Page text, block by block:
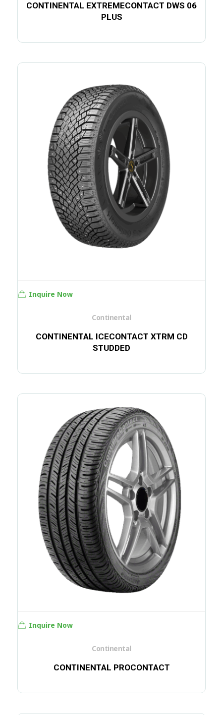
CONTINENTAL EXTREMECONTACT DWS 06
PLUS
CONTINENTAL ICECONTACT XTRM CD
STUDDED
Continental
Inquire Now
CONTINENTAL PROCONTACT
Continental
Inquire Now